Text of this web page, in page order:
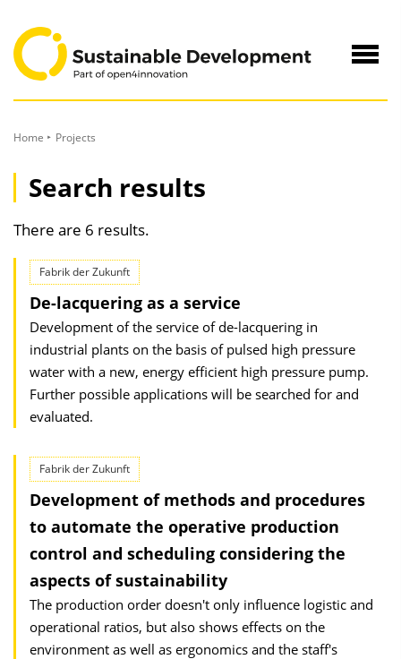
Content
Home Projects
Search results
There are 6 results.
Fabrik der Zukunft
De-lacquering as a service
Development of the service of de-lacquering in
industrial plants on the basis of pulsed high pressure
water with a new, energy efficient high pressure pump.
Further possible applications will be searched for and
evaluated.
Fabrik der Zukunft
Development of methods and procedures
to automate the operative production
control and scheduling considering the
aspects of sustainability
The production order doesn't only influence logistic and
operational ratios, but also shows effects on the
environment as well as ergonomics and the staff's